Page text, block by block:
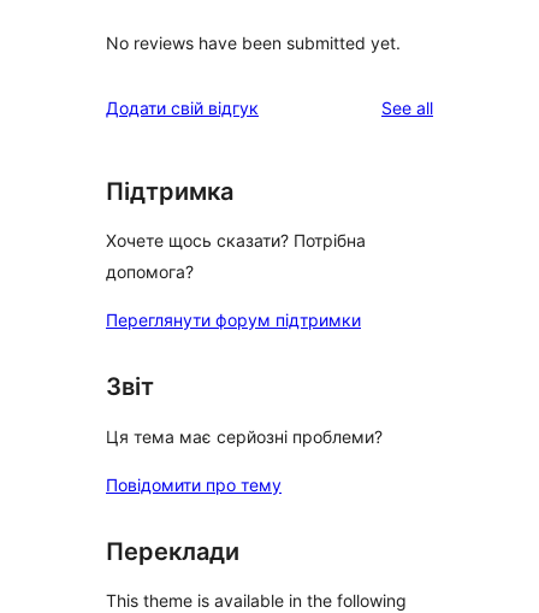
No reviews have been submitted yet.
Додати свій відгук See allreviews
Підтримка
Хочете щось сказати? Потрібна
допомога?
Переглянути форум підтримки
Звіт
Ця тема має серйозні проблеми?
Повідомити про тему
Переклади
This theme is available in the following